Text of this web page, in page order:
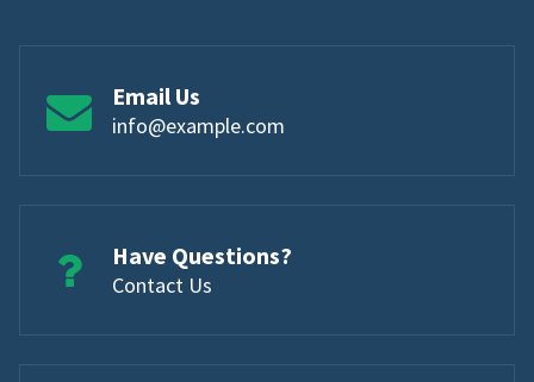
Email Us
info@example.com
Have Questions?
Contact Us